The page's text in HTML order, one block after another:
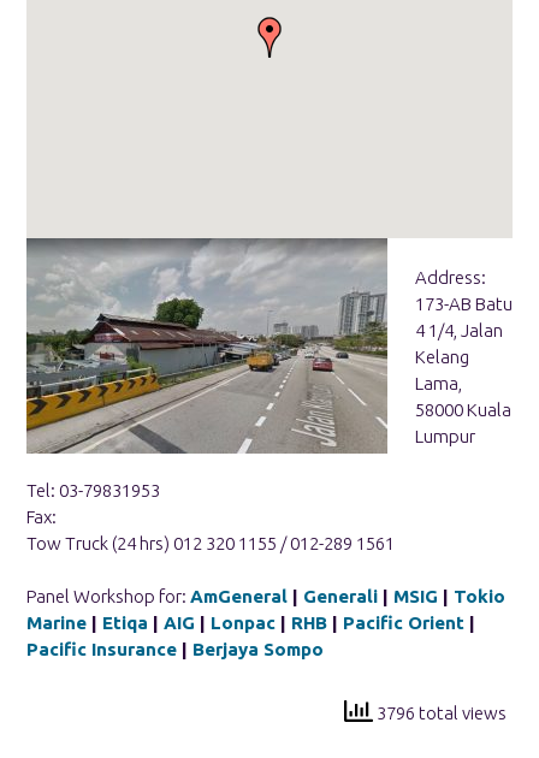
Address:
173-AB Batu
4 1/4, Jalan
Kelang
Lama,
58000 Kuala
Lumpur
Tel: 03-79831953
Fax:
Tow Truck (24 hrs) 012 320 1155 / 012-289 1561
Panel Workshop for: AmGeneral | Generali | MSIG | Tokio
Marine | Etiqa | AIG | Lonpac | RHB | Pacific Orient |
Pacific Insurance | Berjaya Sompo
3796 total views